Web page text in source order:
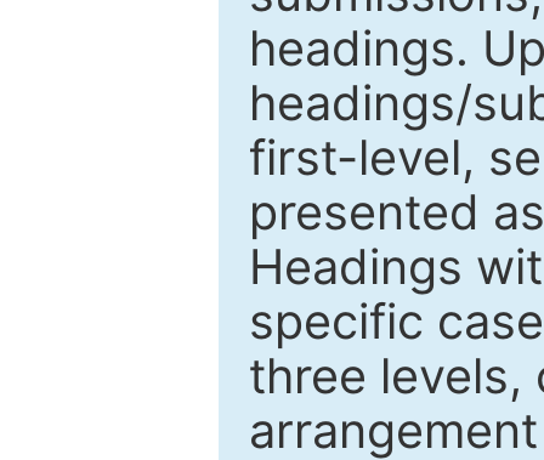
headings.
headings/
first-level,
presented
Headings
specific
three levels,